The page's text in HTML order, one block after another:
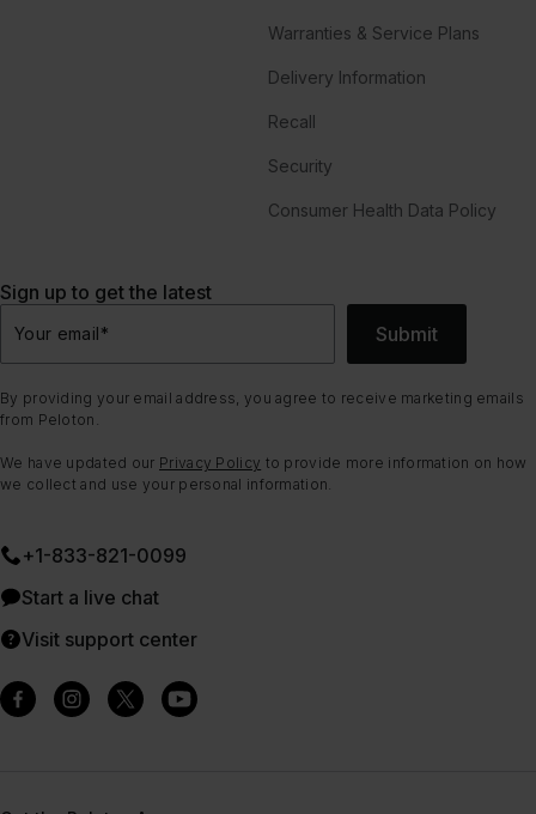
Warranties & Service Plans
Delivery Information
Recall
Security
Consumer Health Data Policy
Sign up to get the latest
Your email* Submit
By providing your email address, you agree to receive marketing emails
from Peloton.
We have updated our Privacy Policy to provide more information on how
we collect and use your personal information.
+1-833-821-0099
Start a live chat
Visit support center